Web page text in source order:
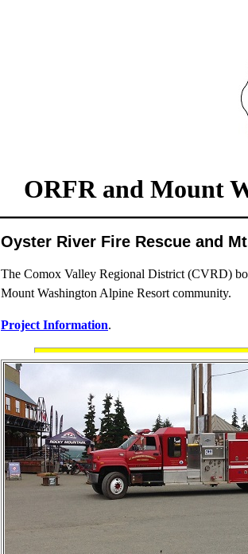
ORFR and Mount
Oyster River Fire Rescue and
The Comox Valley Regional District (CVRD)
Mount Washington Alpine Resort community.
Project Information.